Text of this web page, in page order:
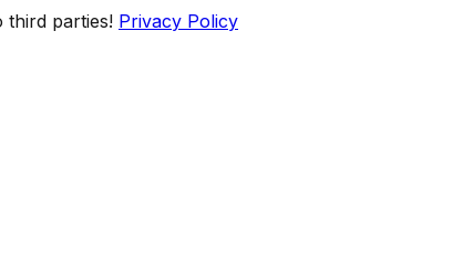
third parties! Privacy Policy